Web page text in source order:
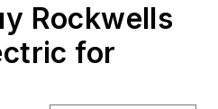
Rockwells
for